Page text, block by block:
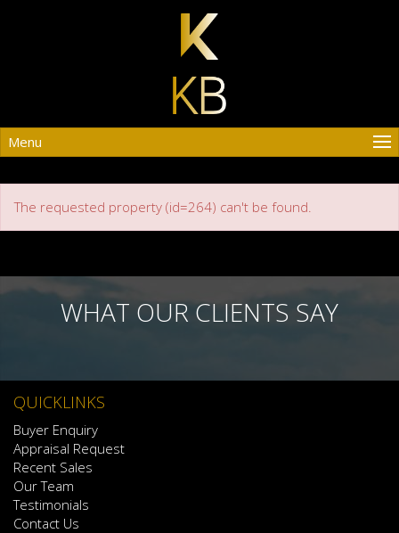
Menu
The requested property (id=264) can't be found.
WHAT OUR CLIENTS SAY
QUICKLINKS
Buyer Enquiry
Appraisal Request
Recent Sales
Our Team
Testimonials
Contact Us